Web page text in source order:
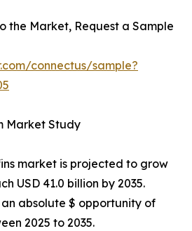
the Market, Request a Sample
connectus/sample?
Market Study
market is projected to grow
USD 41.0 billion by 2035.
absolute $ opportunity of
2025 to 2035.